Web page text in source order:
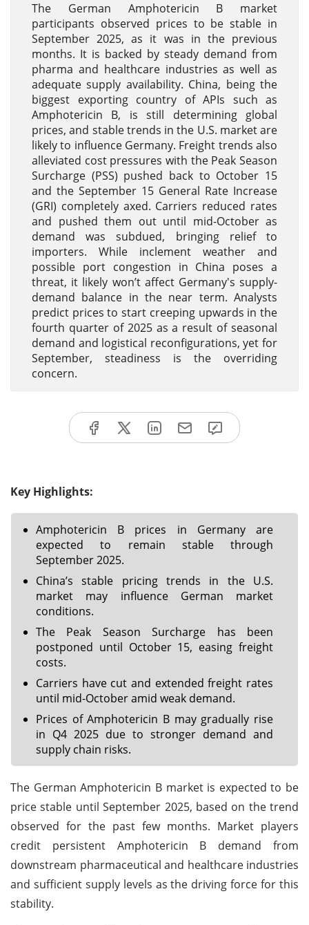
The German Amphotericin B market
participants observed prices to be stable in
September 2025, as it was in the previous
months. It is backed by steady demand from
pharma and healthcare industries as well as
adequate supply availability. China, being the
biggest exporting country of APIs such as
Amphotericin B, is still determining global
prices, and stable trends in the U.S. market are
likely to influence Germany. Freight trends also
alleviated cost pressures with the Peak Season
Surcharge (PSS) pushed back to October 15
and the September 15 General Rate Increase
(GRI) completely axed. Carriers reduced rates
and pushed them out until mid-October as
demand was subdued, bringing relief to
importers. While inclement weather and
possible port congestion in China poses a
threat, it likely won’t affect Germany's supply-
demand balance in the near term. Analysts
predict prices to start creeping upwards in the
fourth quarter of 2025 as a result of seasonal
demand and logistical reconfigurations, yet for
September, steadiness is the overriding
concern.
Key Highlights:
Amphotericin B prices in Germany are
expected to remain stable through
September 2025.
China’s stable pricing trends in the U.S.
market may influence German market
conditions.
The Peak Season Surcharge has been
postponed until October 15, easing freight
costs.
Carriers have cut and extended freight rates
until mid-October amid weak demand.
Prices of Amphotericin B may gradually rise
in Q4 2025 due to stronger demand and
supply chain risks.
The German Amphotericin B market is expected to be
price stable until September 2025, based on the trend
observed for the past few months. Market players
credit persistent Amphotericin B demand from
downstream pharmaceutical and healthcare industries
and sufficient supply levels as the driving force for this
stability.